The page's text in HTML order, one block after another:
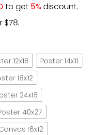
to get 5%discount.
$78.
12x18
Poster 14x11
18x12
24x16
40x27
16x12